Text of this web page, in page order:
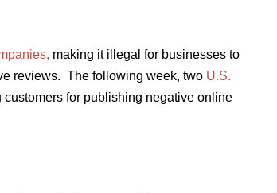
making it illegal for businesses to
reviews. The following week, two U.S.
for publishing negative online